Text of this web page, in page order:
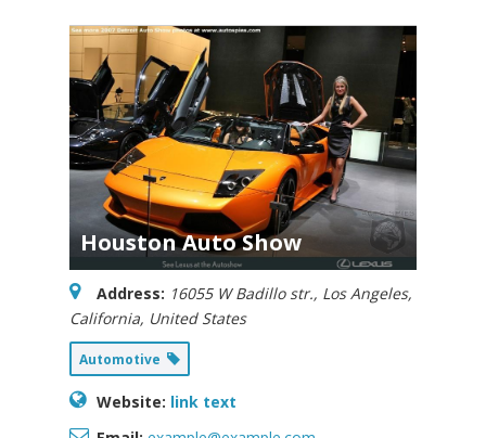
Houston Auto Show
Address: 16055 W Badillo str., Los Angeles,
California, United States
Automotive
Website: link text